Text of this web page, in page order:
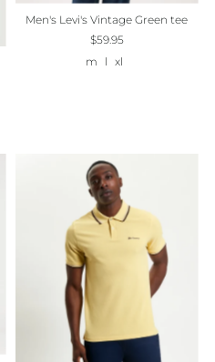
Men's Levi's Vintage Green tee
$59.95
m
l xl